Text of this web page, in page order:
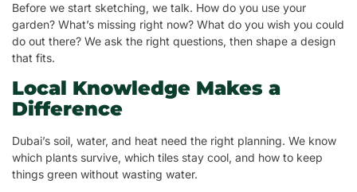
Before we start sketching, we talk. How do you use your
garden? What’s missing right now? What do you wish you could
do out there? We ask the right questions, then shape a design
that fits.
Local Knowledge Makes a
Difference
Dubai’s soil, water, and heat need the right planning. We know
which plants survive, which tiles stay cool, and how to keep
things green without wasting water.